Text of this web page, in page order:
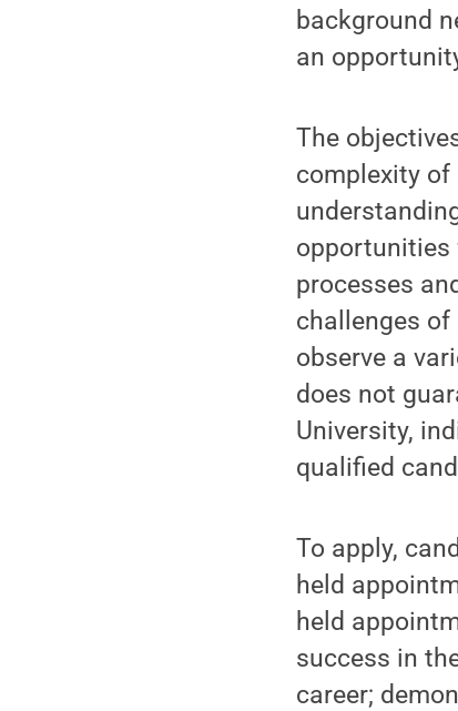
background
an
The
complexity
opportunities
processes
challenges
observe a
does not
University,
qualified
To apply,
held
held
success in
career;